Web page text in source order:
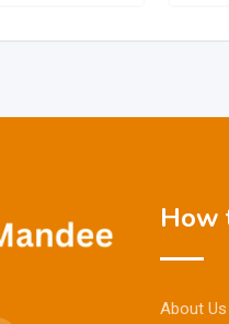
How
About Us